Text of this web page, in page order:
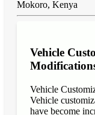
Mokoro, Kenya
Vehicle
Vehicle
Vehicle
have become